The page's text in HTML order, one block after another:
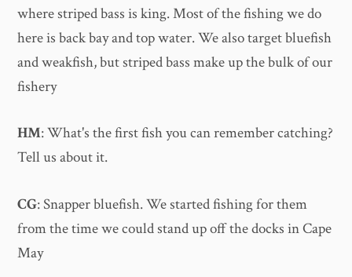
where striped bass is king. Most of the fishing we do
here is back bay and top water. We also target bluefish
and weakfish, but striped bass make up the bulk of our
fishery
HM: What's the first fish you can remember catching?
Tell us about it.
CG: Snapper bluefish. We started fishing for them
from the time we could stand up off the docks in Cape
May